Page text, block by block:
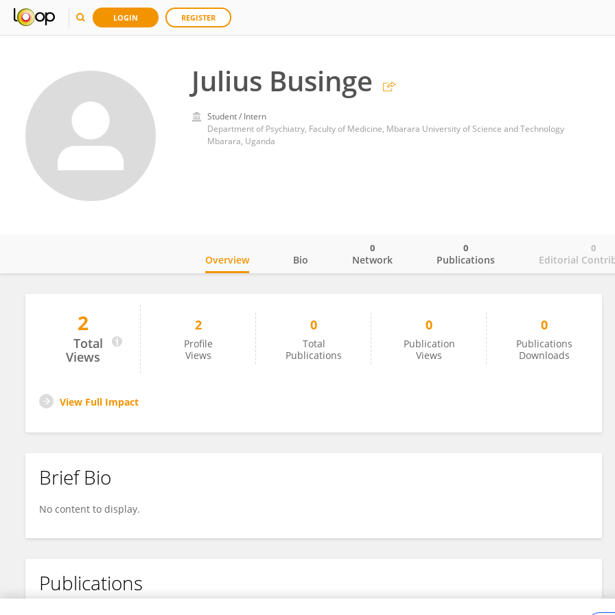
LOGIN REGISTER
Julius Businge
Student / Intern
Department of Psychiatry, Faculty of Medicine, Mbarara University of Science and Technology
Mbarara, Uganda
Julius Businge
Overview Bio Network
0
Publications
0
Editorial
0
2
Total
Views
2
Profile
Views
0
Total
Publications
0
Publication
Views
0
Publications
Downloads
View Full Impact
Brief Bio
No content to display.
Publications